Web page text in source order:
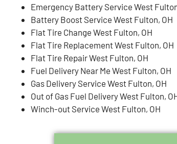
Emergency Battery Service West
Battery Boost Service West Fulton, OH
Flat Tire Change West Fulton, OH
Flat Tire Replacement West Fulton, OH
Flat Tire Repair West Fulton, OH
Fuel Delivery Near Me West Fulton, OH
Gas Delivery Service West Fulton, OH
Out of Gas Fuel Delivery West Fulton,
Winch-out Service West Fulton, OH